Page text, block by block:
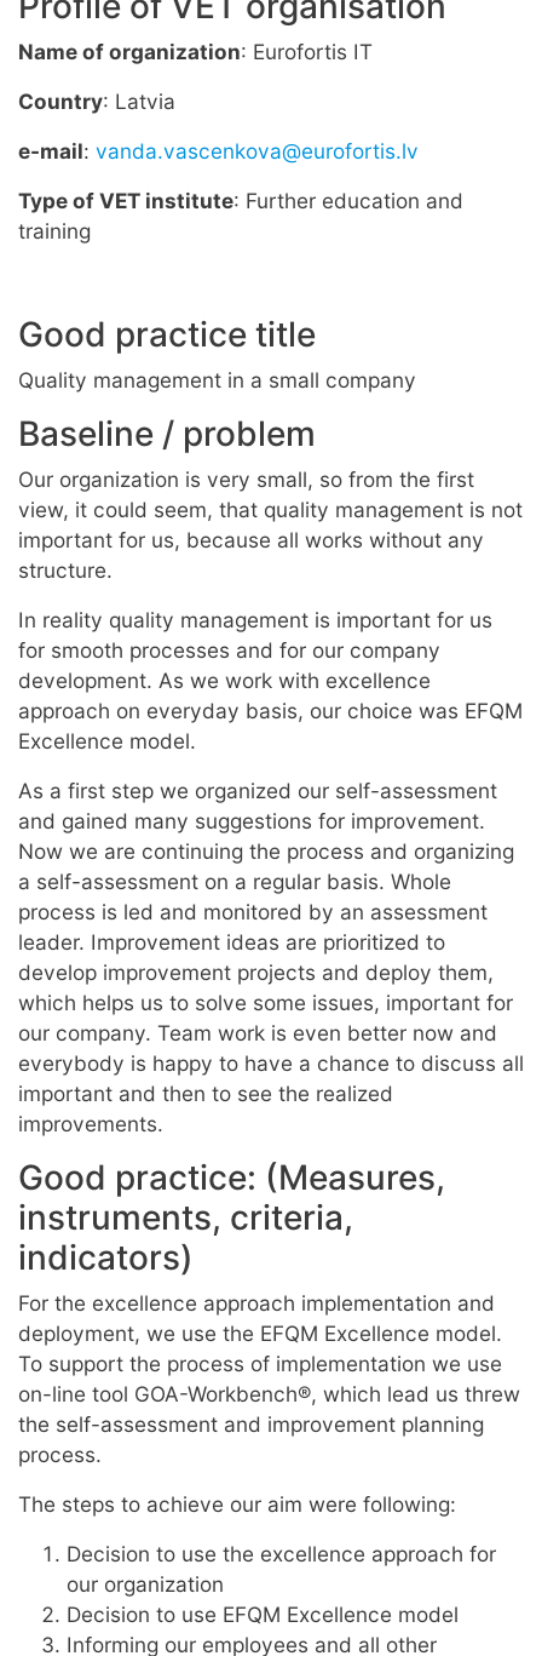
Name of organization: Eurofortis IT
Country: Latvia
e-mail: vanda.vascenkova@eurofortis.lv
Type of VET institute: Further education and
training
Good practice title
Quality management in a small company
Baseline / problem
Our organization is very small, so from the first
view, it could seem, that quality management is not
important for us, because all works without any
structure.
In reality quality management is important for us
for smooth processes and for our company
development. As we work with excellence
approach on everyday basis, our choice was EFQM
Excellence model.
As a first step we organized our self-assessment
and gained many suggestions for improvement.
Now we are continuing the process and organizing
a self-assessment on a regular basis. Whole
process is led and monitored by an assessment
leader. Improvement ideas are prioritized to
develop improvement projects and deploy them,
which helps us to solve some issues, important for
our company. Team work is even better now and
everybody is happy to have a chance to discuss all
important and then to see the realized
improvements.
Good practice: (Measures,
instruments, criteria,
indicators)
For the excellence approach implementation and
deployment, we use the EFQM Excellence model.
To support the process of implementation we use
on-line tool GOA-Workbench®, which lead us threw
the self-assessment and improvement planning
process.
The steps to achieve our aim were following:
Decision to use the excellence approach for
our organization
Decision to use EFQM Excellence model
Informing our employees and all other